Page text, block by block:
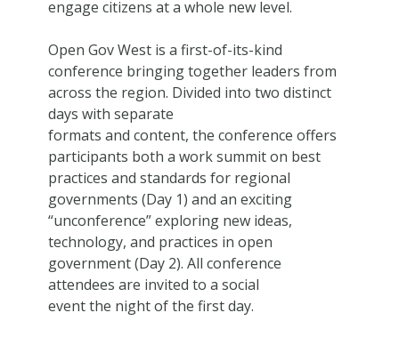
engage citizens at a whole new level.
Open Gov West is a first-of-its-kind
conference bringing together leaders from
across the region. Divided into two distinct
days with separate
formats and content, the conference offers
participants both a work summit on best
practices and standards for regional
governments (Day 1) and an exciting
“unconference” exploring new ideas,
technology, and practices in open
government (Day 2). All conference
attendees are invited to a social
event the night of the first day.